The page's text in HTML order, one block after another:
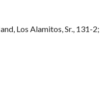
Los Alamitos, Sr., 131-2;